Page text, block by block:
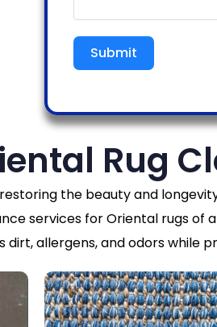
Submit
Rug
the beauty and
services for Oriental rugs of
allergens, and odors while